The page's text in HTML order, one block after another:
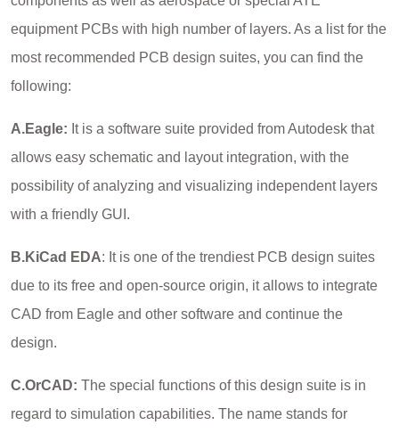
equipment PCBs with high number of layers. As a list for the
most recommended PCB design suites, you can find the
following:
A.Eagle: It is a software suite provided from Autodesk that
allows easy schematic and layout integration, with the
possibility of analyzing and visualizing independent layers
with a friendly GUI.
B.KiCad EDA: It is one of the trendiest PCB design suites
due to its free and open-source origin, it allows to integrate
CAD from Eagle and other software and continue the
design.
C.OrCAD: The special functions of this design suite is in
regard to simulation capabilities. The name stands for